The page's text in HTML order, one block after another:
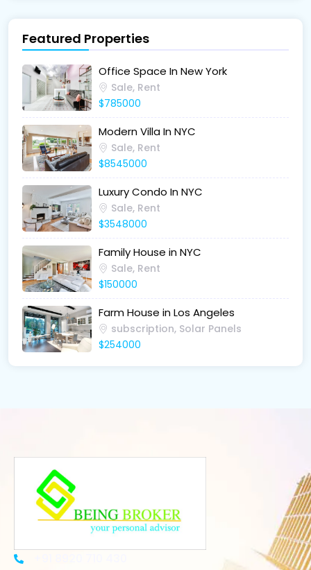
Featured Properties
Office Space In New York
Sale, Rent
$785000
Modern Villa In NYC
Sale, Rent
$8545000
Luxury Condo In NYC
Sale, Rent
$3548000
Family House in NYC
Sale, Rent
$150000
Farm House in Los Angeles
subscription, Solar Panels
$254000